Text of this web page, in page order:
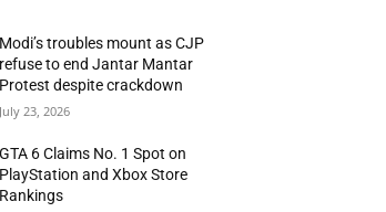
Modi’s troubles mount as CJP
refuse to end Jantar Mantar
Protest despite crackdown
July 23, 2026
GTA 6 Claims No. 1 Spot on
PlayStation and Xbox Store
Rankings